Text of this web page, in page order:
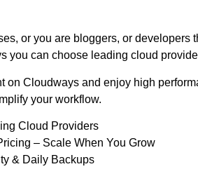
or you are bloggers, or
you can choose leading cloud
on Cloudways and enjoy high
your workflow.
Cloud Providers
– Scale When You Grow
& Daily Backups